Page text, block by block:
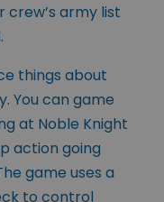
crew’s army list
things about
You can game
at Noble Knight
action going
game uses a
to control